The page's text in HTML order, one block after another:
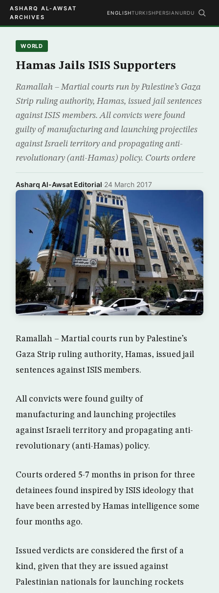
ASHARQ AL-AWSAT
ARCHIVES
ENGLISHTURKISHPERSIAN URDU
WORLD
Hamas Jails ISIS Supporters
Ramallah – Martial courts run by Palestine’s Gaza
Strip ruling authority, Hamas, issued jail sentences
against ISIS members. All convicts were found
guilty of manufacturing and launching projectiles
against Israeli territory and propagating anti-
revolutionary (anti-Hamas) policy. Courts ordere
Asharq Al-Awsat Editorial·24 March 2017
Ramallah – Martial courts run by Palestine’s
Gaza Strip ruling authority, Hamas, issued jail
sentences against ISIS members.
All convicts were found guilty of
manufacturing and launching projectiles
against Israeli territory and propagating anti-
revolutionary (anti-Hamas) policy.
Courts ordered 5-7 months in prison for three
detainees found inspired by ISIS ideology that
have been arrested by Hamas intelligence some
four months ago.
Issued verdicts are considered the first of a
kind, given that they are issued against
Palestinian nationals for launching rockets